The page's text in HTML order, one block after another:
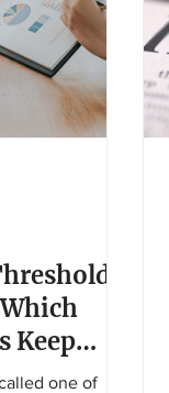
Keep
Track?
one of